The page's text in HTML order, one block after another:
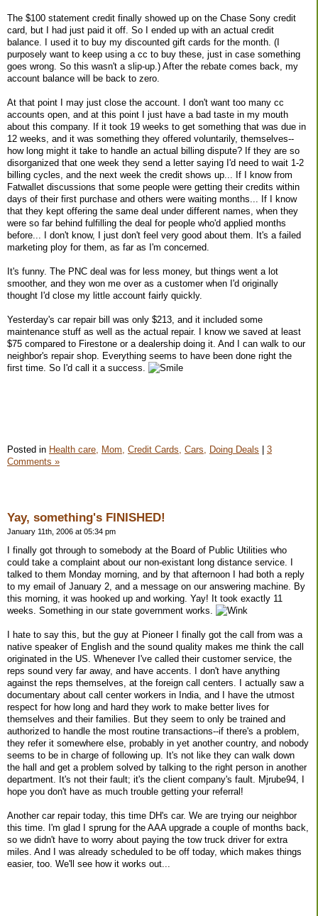
The $100 statement credit finally showed up on the Chase Sony credit
card, but I had just paid it off. So I ended up with an actual credit
balance. I used it to buy my discounted gift cards for the month. (I
purposely want to keep using a cc to buy these, just in case something
goes wrong. So this wasn't a slip-up.) After the rebate comes back, my
account balance will be back to zero.
At that point I may just close the account. I don't want too many cc
accounts open, and at this point I just have a bad taste in my mouth
about this company. If it took 19 weeks to get something that was due in
12 weeks, and it was something they offered voluntarily, themselves--
how long might it take to handle an actual billing dispute? If they are so
disorganized that one week they send a letter saying I'd need to wait 1-2
billing cycles, and the next week the credit shows up... If I know from
Fatwallet discussions that some people were getting their credits within
days of their first purchase and others were waiting months... If I know
that they kept offering the same deal under different names, when they
were so far behind fulfilling the deal for people who'd applied months
before... I don't know, I just don't feel very good about them. It's a failed
marketing ploy for them, as far as I'm concerned.
It's funny. The PNC deal was for less money, but things went a lot
smoother, and they won me over as a customer when I'd originally
thought I'd close my little account fairly quickly.
Yesterday's car repair bill was only $213, and it included some
maintenance stuff as well as the actual repair. I know we saved at least
$75 compared to Firestone or a dealership doing it. And I can walk to our
neighbor's repair shop. Everything seems to have been done right the
first time. So I'd call it a success.
Posted in Health care, Mom, Credit Cards, Cars, Doing Deals | 3
Comments »
Yay, something's FINISHED!
January 11th, 2006 at 05:34 pm
I finally got through to somebody at the Board of Public Utilities who
could take a complaint about our non-existant long distance service. I
talked to them Monday morning, and by that afternoon I had both a reply
to my email of January 2, and a message on our answering machine. By
this morning, it was hooked up and working. Yay! It took exactly 11
weeks. Something in our state government works.
I hate to say this, but the guy at Pioneer I finally got the call from was a
native speaker of English and the sound quality makes me think the call
originated in the US. Whenever I've called their customer service, the
reps sound very far away, and have accents. I don't have anything
against the reps themselves, at the foreign call centers. I actually saw a
documentary about call center workers in India, and I have the utmost
respect for how long and hard they work to make better lives for
themselves and their families. But they seem to only be trained and
authorized to handle the most routine transactions--if there's a problem,
they refer it somewhere else, probably in yet another country, and nobody
seems to be in charge of following up. It's not like they can walk down
the hall and get a problem solved by talking to the right person in another
department. It's not their fault; it's the client company's fault. Mjrube94, I
hope you don't have as much trouble getting your referral!
Another car repair today, this time DH's car. We are trying our neighbor
this time. I'm glad I sprung for the AAA upgrade a couple of months back,
so we didn't have to worry about paying the tow truck driver for extra
miles. And I was already scheduled to be off today, which makes things
easier, too. We'll see how it works out...